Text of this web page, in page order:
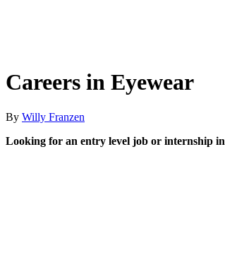
Careers in Eyewear
By Willy Franzen
Looking for an entry level job or internship